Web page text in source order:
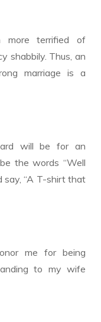
more terrified of
shabbily. Thus, an
marriage is a
will be for an
the words “Well
say, “A T-shirt that
me for being
to my wife